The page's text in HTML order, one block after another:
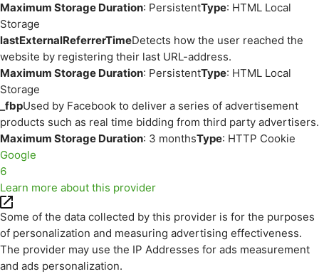
Maximum Storage Duration: PersistentType: HTML Local
Storage
lastExternalReferrerTimeDetects how the user reached the
website by registering their last URL-address.
Maximum Storage Duration: PersistentType: HTML Local
Storage
_fbpUsed by Facebook to deliver a series of advertisement
products such as real time bidding from third party advertisers.
Maximum Storage Duration: 3 monthsType: HTTP Cookie
Google
6
Learn more about this provider
Some of the data collected by this provider is for the purposes
of personalization and measuring advertising effectiveness.
The provider may use the IP Addresses for ads measurement
and ads personalization.